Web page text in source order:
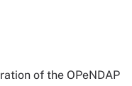
of the OPeNDAP